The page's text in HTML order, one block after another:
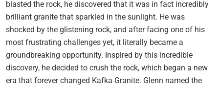
blasted the rock, he discovered that it was in fact incredibly
brilliant granite that sparkled in the sunlight. He was
shocked by the glistening rock, and after facing one of his
most frustrating challenges yet, it literally became a
groundbreaking opportunity. Inspired by this incredible
discovery, he decided to crush the rock, which began a new
era that forever changed Kafka Granite. Glenn named the